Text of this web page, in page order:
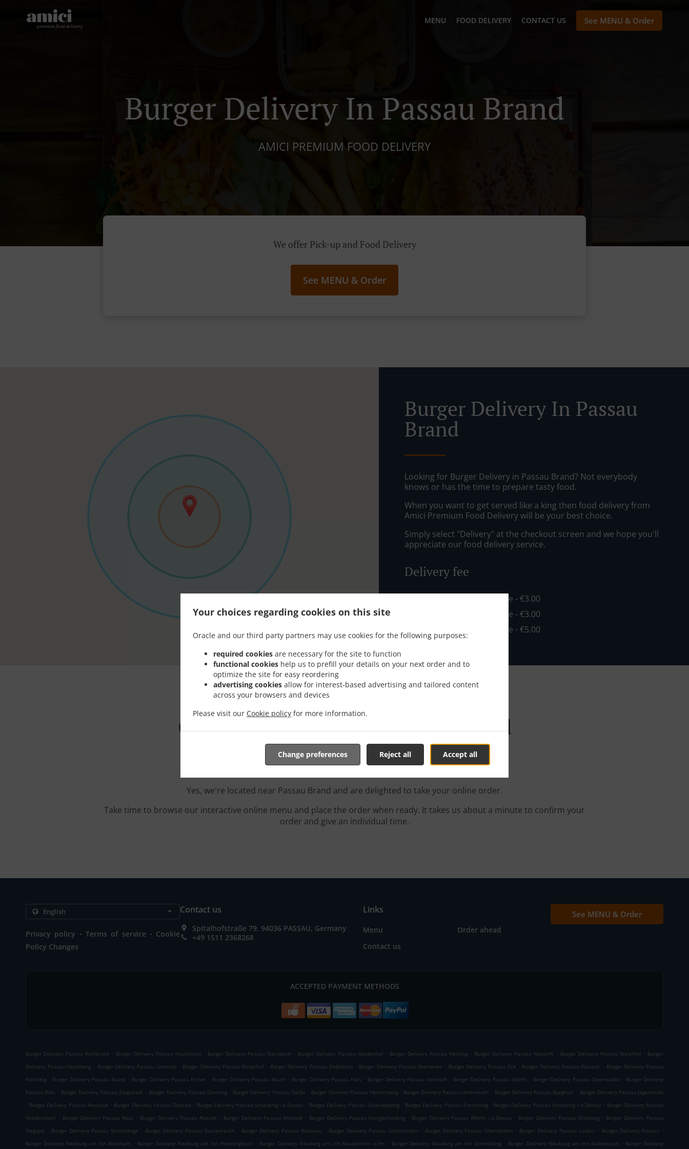
Your choices regarding cookies on this site
Oracle and our third party partners may use cookies for the following purposes:
required cookies are necessary for the site to function
functional cookies help us to prefill your details on your next order and to
optimize the site for easy reordering
advertising cookies allow for interest-based advertising and tailored content
across your browsers and devices
Please visit our Cookie policy for more information.
Accept all
Reject all
Change preferences
MENU FOOD DELIVERY CONTACT US See MENU & Order
Burger Delivery In Passau Brand
AMICI PREMIUM FOOD DELIVERY
We offer Pick-up and Food Delivery
See MENU & Order
Burger Delivery In Passau
Brand
Looking for Burger Delivery in Passau Brand? Not everybody
knows or has the time to prepare tasty food.
When you want to get served like a king then food delivery from
Amici Premium Food Delivery will be your best choice.
Simply select "Delivery" at the checkout screen and we hope you'll
appreciate our food delivery service.
Delivery fee
, Min - €16.00, Fee - €3.00
, Min - €20.00, Fee - €3.00
, Min - €35.00, Fee - €5.00
Order With Delivery In Passau Brand
Yes, we're located near Passau Brand and are delighted to take your online order.
Take time to browse our interactive online menu and place the order when ready. It takes us about a minute to confirm your
order and give an individual time.
Privacy policy . Terms of service . Cookie
Policy Changes
Contact us
Spitalhofstraße 79, 94036 PASSAU, Germany
+49 1511 2368268
Links
Menu
Order ahead
Contact us
See MENU & Order
ACCEPTED PAYMENT METHODS
Burger Delivery Passau Kohlbruck . Burger Delivery Passau Hacklstein . Burger Delivery Passau Steinbach . Burger Delivery Passau Haidenhof . Burger Delivery Passau Heining . Burger Delivery Passau Neustift . Burger Delivery Passau Stelzlhof . Burger
Delivery Passau Hacklberg . Burger Delivery Passau Unteröd . Burger Delivery Passau Maierhof . Burger Delivery Passau Doblstein . Burger Delivery Passau Sperrwies . Burger Delivery Passau Eck . Burger Delivery Passau Reisach . Burger Delivery Passau
Rittsteig . Burger Delivery Passau Brand . Burger Delivery Passau Eichet . Burger Delivery Passau Reuth . Burger Delivery Passau Hals . Burger Delivery Passau Innstadt . Burger Delivery Passau Wörth . Burger Delivery Passau Oberstadel . Burger Delivery
Passau Ries . Burger Delivery Passau Zieglstadl . Burger Delivery Passau Dietzing . Burger Delivery Passau Gaißa . Burger Delivery Passau Hellersberg . Burger Delivery Passau Unterreuth . Burger Delivery Passau Burgholz . Burger Delivery Passau Jägerreuth
. Burger Delivery Passau Neureut . Burger Delivery Passau Oberöd . Burger Delivery Passau Schalding l.d.Donau . Burger Delivery Passau Schellköpfing . Burger Delivery Passau Patriching . Burger Delivery Passau Schalding r.d.Donau . Burger Delivery Passau
Niedernhart . Burger Delivery Passau Reut . Burger Delivery Passau Alstadt . Burger Delivery Passau Altstadt . Burger Delivery Passau Königschalding . Burger Delivery Passau Wörth r.d.Donau . Burger Delivery Passau Grubweg . Burger Delivery Passau
Sieglgut . Burger Delivery Passau Stromlänge . Burger Delivery Passau Kastenreuth . Burger Delivery Passau Rosenau . Burger Delivery Passau Untersölden . Burger Delivery Passau Obersölden . Burger Delivery Passau Lindau . Burger Delivery Passau .
Burger Delivery Neuburg am Inn Abraham
. Burger Delivery Neuburg am Inn Pfenningbach . Burger Delivery Neuburg am Inn Neukirchen a.Inn . Burger Delivery Neuburg am Inn Schmelzing . Burger Delivery Neuburg am Inn Kälberbach . Burger Delivery